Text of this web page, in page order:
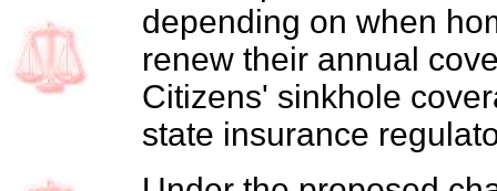
depending on when
renew their annual
Citizens' sinkhole
state insurance